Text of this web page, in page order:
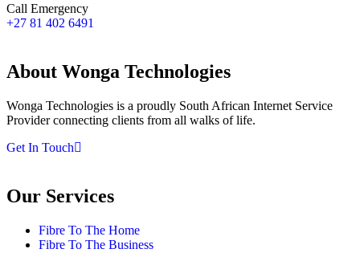
Call Emergency
+27 81 402 6491
About Wonga Technologies
Wonga Technologies is a proudly South African Internet Service
Provider connecting clients from all walks of life.
Get In Touch
Our Services
Fibre To The Home
Fibre To The Business